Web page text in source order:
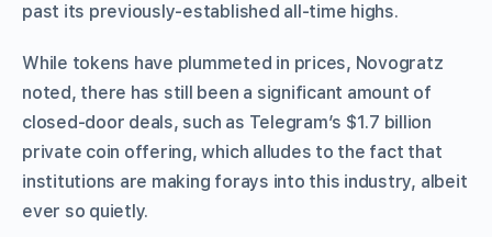
past its previously-established all-time highs.
While tokens have plummeted in prices, Novogratz
noted, there has still been a significant amount of
closed-door deals, such as Telegram’s $1.7 billion
private coin offering, which alludes to the fact that
institutions are making forays into this industry, albeit
ever so quietly.